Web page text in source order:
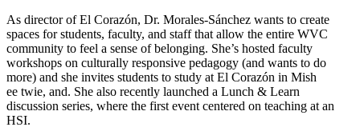
As director of El Corazón, Dr. Morales-Sánchez wants to create
spaces for students, faculty, and staff that allow the entire WVC
community to feel a sense of belonging. She’s hosted faculty
workshops on culturally responsive pedagogy (and wants to do
more) and she invites students to study at El Corazón in Mish
ee twie, and. She also recently launched a Lunch & Learn
discussion series, where the first event centered on teaching at an
HSI.